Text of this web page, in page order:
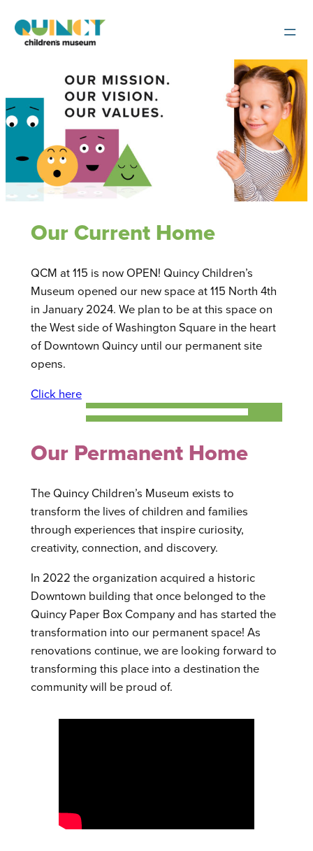
to
content
Our Current Home
QCM at 115 is now OPEN! Quincy Children’s
Museum opened our new space at 115 North 4th
in January 2024. We plan to be at this space on
the West side of Washington Square in the heart
of Downtown Quincy until our permanent site
opens.
Click here
Our Permanent Home
The Quincy Children’s Museum exists to
transform the lives of children and families
through experiences that inspire curiosity,
creativity, connection, and discovery.
In 2022 the organization acquired a historic
Downtown building that once belonged to the
Quincy Paper Box Company and has started the
transformation into our permanent space! As
renovations continue, we are looking forward to
transforming this place into a destination the
community will be proud of.